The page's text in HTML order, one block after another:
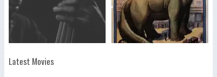
Latest Movies